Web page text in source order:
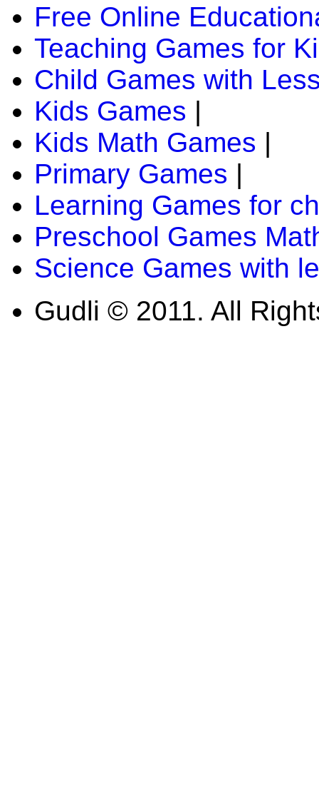
Free Online
Teaching Games for
Child Games with
Kids Games |
Kids Math Games |
Primary Games |
Learning Games for
Preschool Games
Science Games with
Gudli © 2011. All